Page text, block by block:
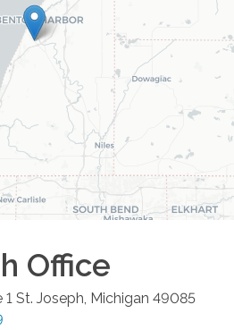
Office
1 St. Joseph Michigan 49085